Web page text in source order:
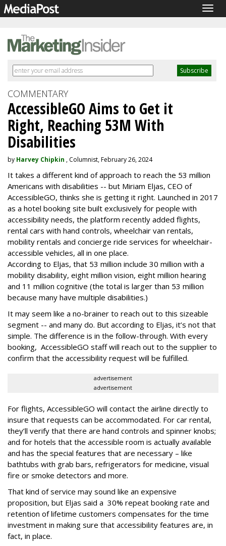
COMMENTARY
AccessibleGO Aims to Get it
Right, Reaching 53M With
Disabilities
by Harvey Chipkin , Columnist, February 26, 2024
It takes a different kind of approach to reach the 53 million
Americans with disabilities -- but Miriam Eljas, CEO of
AccessibleGO, thinks she is getting it right. Launched in 2017
as a hotel booking site built exclusively for people with
accessibility needs, the platform recently added flights,
rental cars with hand controls, wheelchair van rentals,
mobility rentals and concierge ride services for wheelchair-
accessible vehicles, all in one place.
According to Eljas, that 53 million include 30 million with a
mobility disability, eight million vision, eight million hearing
and 11 million cognitive (the total is larger than 53 million
because many have multiple disabilities.)
It may seem like a no-brainer to reach out to this sizeable
segment -- and many do. But according to Eljas, it’s not that
simple. The difference is in the follow-through. With every
booking, AccessibleGO staff will reach out to the supplier to
confirm that the accessibility request will be fulfilled.
advertisement
advertisement
For flights, AccessibleGO will contact the airline directly to
insure that requests can be accommodated. For car rental,
they’ll verify that there are hand controls and spinner knobs;
and for hotels that the accessible room is actually available
and has the special features that are necessary – like
bathtubs with grab bars, refrigerators for medicine, visual
fire or smoke detectors and more.
That kind of service may sound like an expensive
proposition, but Eljas said a 30% repeat booking rate and
retention of lifetime customers compensates for the time
investment in making sure that accessibility features are, in
fact, in place.